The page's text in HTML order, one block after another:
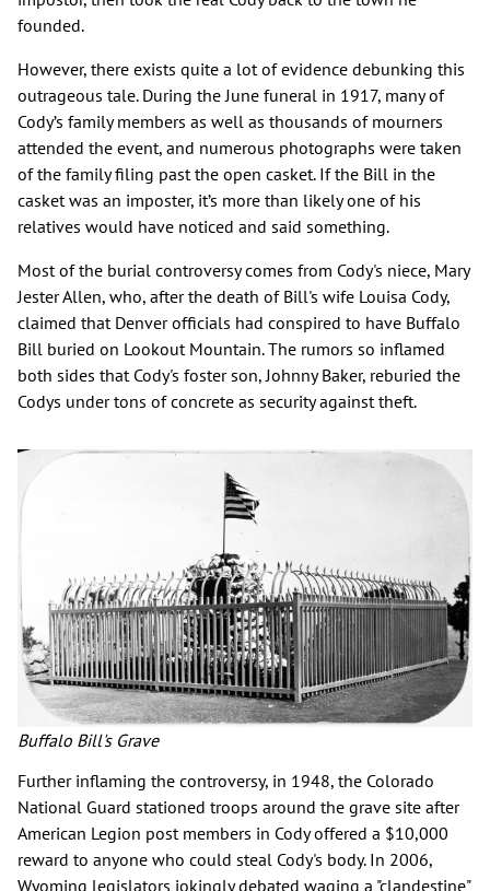
founded.
However, there exists quite a lot of evidence debunking this
outrageous tale. During the June funeral in 1917, many of
Cody’s family members as well as thousands of mourners
attended the event, and numerous photographs were taken
of the family filing past the open casket. If the Bill in the
casket was an imposter, it’s more than likely one of his
relatives would have noticed and said something.
Most of the burial controversy comes from Cody's niece, Mary
Jester Allen, who, after the death of Bill's wife Louisa Cody,
claimed that Denver officials had conspired to have Buffalo
Bill buried on Lookout Mountain. The rumors so inflamed
both sides that Cody's foster son, Johnny Baker, reburied the
Codys under tons of concrete as security against theft.
Buffalo Bill's Grave
Further inflaming the controversy, in 1948, the Colorado
National Guard stationed troops around the grave site after
American Legion post members in Cody offered a $10,000
reward to anyone who could steal Cody's body. In 2006,
Wyoming legislators jokingly debated waging a "clandestine"